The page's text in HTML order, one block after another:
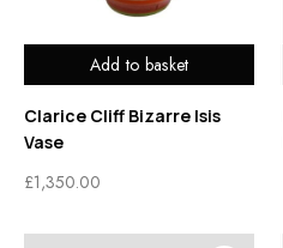
Add to basket
Clarice Cliff Bizarre Isis
Vase
£1,350.00